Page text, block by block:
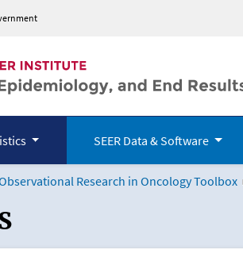
SEER Data & Software
Research in Oncology Toolbox
Oncology Toolbox